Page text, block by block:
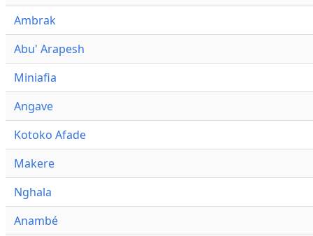
Ambrak
Abu' Arapesh
Miniafia
Angave
Kotoko Afade
Makere
Nghala
Anambé